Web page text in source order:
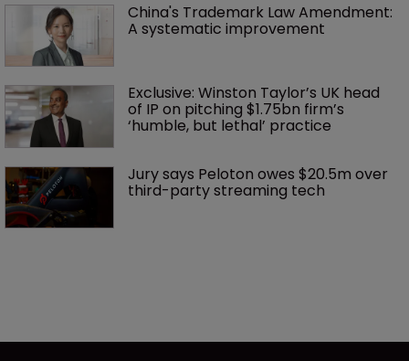
China's Trademark Law Amendment:
A systematic improvement
Exclusive: Winston Taylor’s UK head
of IP on pitching $1.75bn firm’s
‘humble, but lethal’ practice
Jury says Peloton owes $20.5m over
third-party streaming tech